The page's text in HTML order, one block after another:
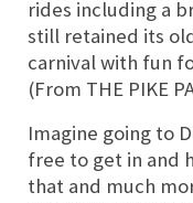
rides including a
still retained its
carnival with fun
(From THE PIKE
Imagine going to
free to get in and
that and much